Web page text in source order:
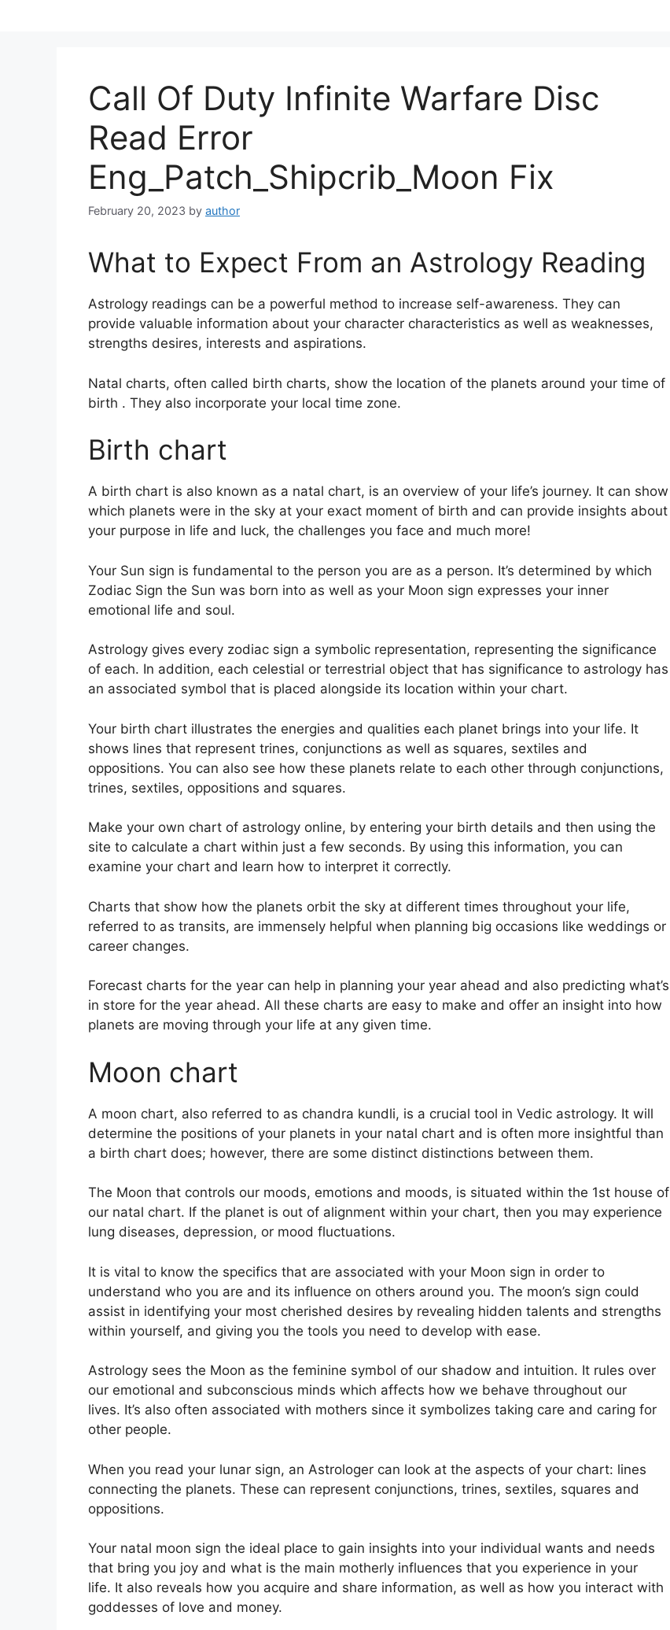
Call Of Duty Infinite Warfare Disc
Read Error
Eng_Patch_Shipcrib_Moon Fix
February 20, 2023 by author
What to Expect From an Astrology Reading
Astrology readings can be a powerful method to increase self-awareness. They can
provide valuable information about your character characteristics as well as weaknesses,
strengths desires, interests and aspirations.
Natal charts, often called birth charts, show the location of the planets around your time of
birth . They also incorporate your local time zone.
Birth chart
A birth chart is also known as a natal chart, is an overview of your life’s journey. It can show
which planets were in the sky at your exact moment of birth and can provide insights about
your purpose in life and luck, the challenges you face and much more!
Your Sun sign is fundamental to the person you are as a person. It’s determined by which
Zodiac Sign the Sun was born into as well as your Moon sign expresses your inner
emotional life and soul.
Astrology gives every zodiac sign a symbolic representation, representing the significance
of each. In addition, each celestial or terrestrial object that has significance to astrology has
an associated symbol that is placed alongside its location within your chart.
Your birth chart illustrates the energies and qualities each planet brings into your life. It
shows lines that represent trines, conjunctions as well as squares, sextiles and
oppositions. You can also see how these planets relate to each other through conjunctions,
trines, sextiles, oppositions and squares.
Make your own chart of astrology online, by entering your birth details and then using the
site to calculate a chart within just a few seconds. By using this information, you can
examine your chart and learn how to interpret it correctly.
Charts that show how the planets orbit the sky at different times throughout your life,
referred to as transits, are immensely helpful when planning big occasions like weddings or
career changes.
Forecast charts for the year can help in planning your year ahead and also predicting what’s
in store for the year ahead. All these charts are easy to make and offer an insight into how
planets are moving through your life at any given time.
Moon chart
A moon chart, also referred to as chandra kundli, is a crucial tool in Vedic astrology. It will
determine the positions of your planets in your natal chart and is often more insightful than
a birth chart does; however, there are some distinct distinctions between them.
The Moon that controls our moods, emotions and moods, is situated within the 1st house of
our natal chart. If the planet is out of alignment within your chart, then you may experience
lung diseases, depression, or mood fluctuations.
It is vital to know the specifics that are associated with your Moon sign in order to
understand who you are and its influence on others around you. The moon’s sign could
assist in identifying your most cherished desires by revealing hidden talents and strengths
within yourself, and giving you the tools you need to develop with ease.
Astrology sees the Moon as the feminine symbol of our shadow and intuition. It rules over
our emotional and subconscious minds which affects how we behave throughout our
lives. It’s also often associated with mothers since it symbolizes taking care and caring for
other people.
When you read your lunar sign, an Astrologer can look at the aspects of your chart: lines
connecting the planets. These can represent conjunctions, trines, sextiles, squares and
oppositions.
Your natal moon sign the ideal place to gain insights into your individual wants and needs
that bring you joy and what is the main motherly influences that you experience in your
life. It also reveals how you acquire and share information, as well as how you interact with
goddesses of love and money.